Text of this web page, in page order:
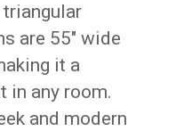
are 55″ wide
it a
in any room.
and modern